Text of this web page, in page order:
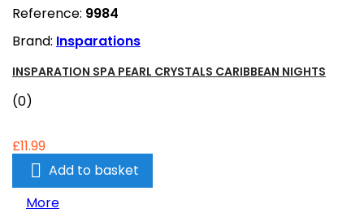
Reference: 9984
Brand: Insparations
INSPARATION SPA PEARL CRYSTALS CARIBBEAN NIGHTS
(0)
£11.99
 Add to basket
More